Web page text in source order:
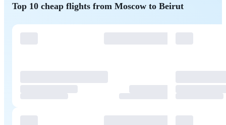
Top 10 cheap flights from Moscow to Beirut